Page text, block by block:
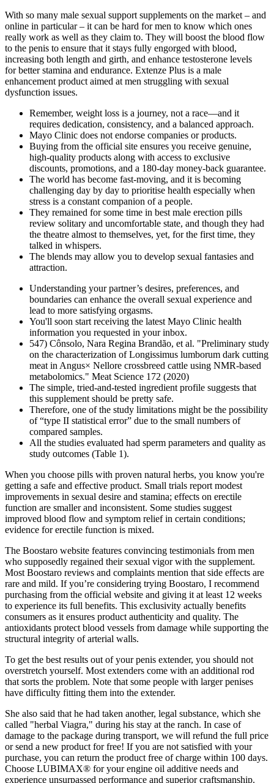
With so many male sexual support supplements on the market – and
online in particular – it can be hard for men to know which ones
really work as well as they claim to. They will boost the blood flow
to the penis to ensure that it stays fully engorged with blood,
increasing both length and girth, and enhance testosterone levels
for better stamina and endurance. Extenze Plus is a male
enhancement product aimed at men struggling with sexual
dysfunction issues.
Remember, weight loss is a journey, not a race—and it
requires dedication, consistency, and a balanced approach.
Mayo Clinic does not endorse companies or products.
Buying from the official site ensures you receive genuine,
high-quality products along with access to exclusive
discounts, promotions, and a 180-day money-back guarantee.
The world has become fast-moving, and it is becoming
challenging day by day to prioritise health especially when
stress is a constant companion of a people.
They remained for some time in best male erection pills
review solitary and uncomfortable state, and though they had
the theatre almost to themselves, yet, for the first time, they
talked in whispers.
The blends may allow you to develop sexual fantasies and
attraction.
Understanding your partner’s desires, preferences, and
boundaries can enhance the overall sexual experience and
lead to more satisfying orgasms.
You'll soon start receiving the latest Mayo Clinic health
information you requested in your inbox.
547) Cônsolo, Nara Regina Brandão, et al. "Preliminary study
on the characterization of Longissimus lumborum dark cutting
meat in Angus× Nellore crossbreed cattle using NMR-based
metabolomics." Meat Science 172 (2020)
The simple, tried-and-tested ingredient profile suggests that
this supplement should be pretty safe.
Therefore, one of the study limitations might be the possibility
of “type II statistical error” due to the small numbers of
compared samples.
All the studies evaluated had sperm parameters and quality as
study outcomes (Table 1).
When you choose pills with proven natural herbs, you know you're
getting a safe and effective product. Small trials report modest
improvements in sexual desire and stamina; effects on erectile
function are smaller and inconsistent. Some studies suggest
improved blood flow and symptom relief in certain conditions;
evidence for erectile function is mixed.
The Boostaro website features convincing testimonials from men
who supposedly regained their sexual vigor with the supplement.
Most Boostaro reviews and complaints mention that side effects are
rare and mild. If you’re considering trying Boostaro, I recommend
purchasing from the official website and giving it at least 12 weeks
to experience its full benefits. This exclusivity actually benefits
consumers as it ensures product authenticity and quality. The
antioxidants protect blood vessels from damage while supporting the
structural integrity of arterial walls.
To get the best results out of your penis extender, you should not
overstretch yourself. Most extenders come with an additional rod
that sorts the problem. Note that some people with larger penises
have difficulty fitting them into the extender.
She also said that he had taken another, legal substance, which she
called "herbal Viagra," during his stay at the ranch. In case of
damage to the package during transport, we will refund the full price
or send a new product for free! If you are not satisfied with your
purchase, you can return the product free of charge within 100 days.
Choose LUBIMAX® for your engine oil additive needs and
experience unsurpassed performance and superior craftsmanship.